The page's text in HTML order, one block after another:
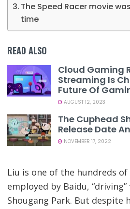
The Speed Racer movie
time
READ ALSO
Cloud Gaming
Streaming Is
Future Of
AUGUST 12, 2023
The Cuphead
Release Date
NOVEMBER 17, 2022
Liu is one of the hundreds
employed by Baidu,
Shougang Park. But despite